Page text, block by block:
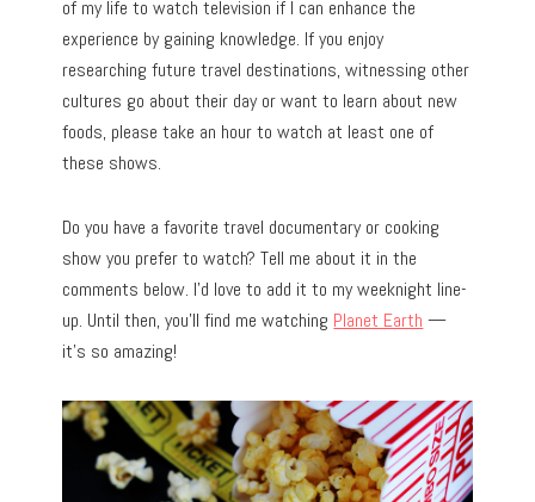
of my life to watch television if I can enhance the
experience by gaining knowledge. If you enjoy
researching future travel destinations, witnessing other
cultures go about their day or want to learn about new
foods, please take an hour to watch at least one of
these shows.
Do you have a favorite travel documentary or cooking
show you prefer to watch? Tell me about it in the
comments below. I’d love to add it to my weeknight line-
up. Until then, you’ll find me watching Planet Earth —
it’s so amazing!